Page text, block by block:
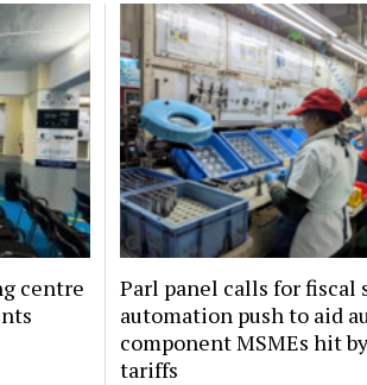
centre
Parl panel calls for fiscal
automation push to aid
component MSMEs hit
tariffs